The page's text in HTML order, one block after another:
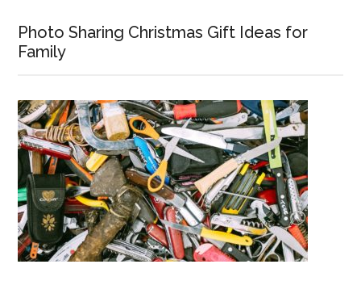
Photo Sharing Christmas Gift Ideas for
Family